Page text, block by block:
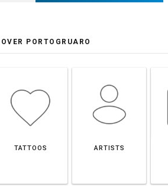
PORTOGRUARO
TATTOOS ARTISTS